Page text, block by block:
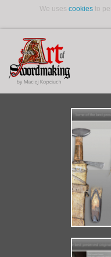
We uses cookiesto